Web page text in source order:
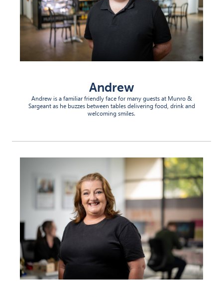
Andrew
Andrew is a familiar friendly face for many guests at Munro &
Sargeant as he buzzes between tables delivering food, drink and
welcoming smiles.